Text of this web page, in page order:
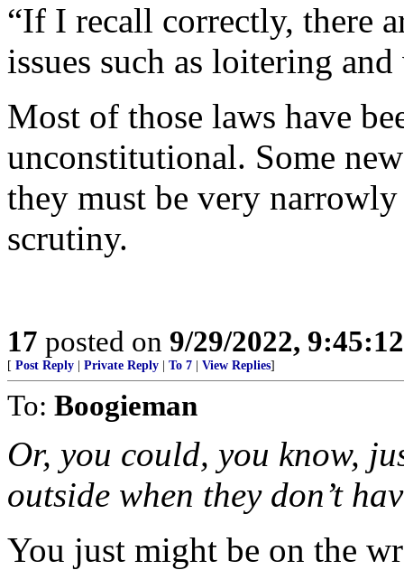
“If I recall correctly, there
issues such as loitering and
Most of those laws have
unconstitutional. Some
they must be very
scrutiny.
17 posted on 9/29/2022,
[ Post Reply Private Reply To 7 View Replies]
To: Boogieman
Or, you could, you know,
outside when they don’t
You just might be on the